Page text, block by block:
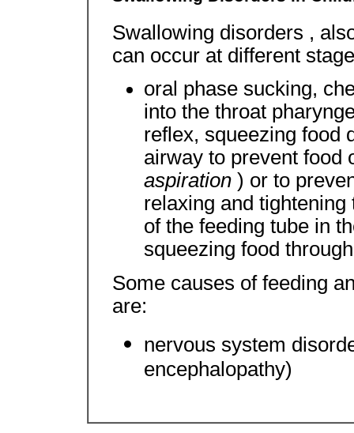
Swallowing disorders ,
can occur at different
oral phase sucking,
into the throat
reflex, squeezing food
airway to prevent food
aspiration ) or to
relaxing and
of the feeding tube in
squeezing food
Some causes of feeding
are:
nervous system
encephalopathy)